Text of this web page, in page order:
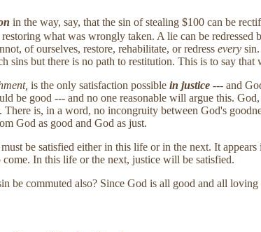
in the way, say, that the sin of stealing $100 can be
what was wrongly taken. A lie can be
of ourselves, restore, rehabilitate, or redress every
sins but there is no path to restitution. This is to say that
is the only satisfaction possible in justice --- and
be good --- and no one reasonable will argue this.
There is, in a word, no incongruity between God's
God as good and God as just.
be satisfied either in this life or in the next. It
In this life or the next, justice will be satisfied.
be commuted also? Since God is all good and all loving